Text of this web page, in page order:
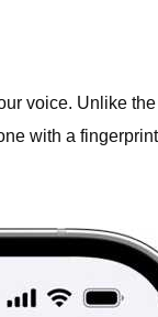
voice. Unlike
with a